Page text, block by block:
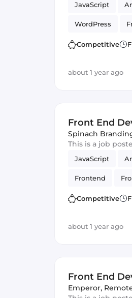
JavaScript
WordPress
Competitive
about 1 year ago
Front End
Spinach
This is a job
JavaScript
Frontend
Competitive
about 1 year ago
Front End
Emperor,